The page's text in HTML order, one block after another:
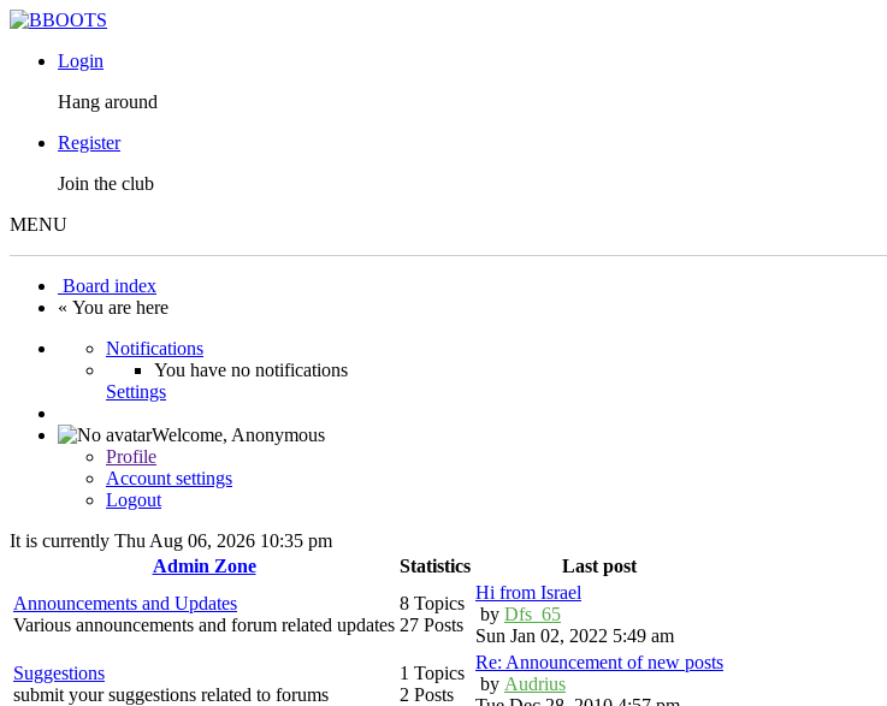
Login
Hang around
Register
Join the club
MENU
Board index
« You are here
Notifications
You have no notifications
Settings
Welcome, Anonymous
Profile
Account settings
Logout
It is currently Thu Aug 06, 2026 10:35 pm
Admin Zone
Statistics
Last post
Announcements and Updates
Various announcements and forum related updates
8 Topics
27 Posts
Hi from Israel
by Dfs_65
Sun Jan 02, 2022 5:49 am
Suggestions
submit your suggestions related to forums
1 Topics
2 Posts
Re: Announcement of new posts
by Audrius